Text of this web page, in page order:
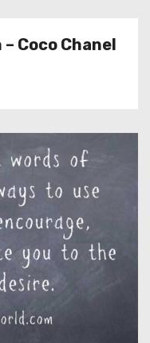
Coco Chanel